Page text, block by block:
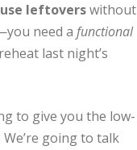
leftoverswithout
need a functional
last night’s
to give you the low-
going to talk